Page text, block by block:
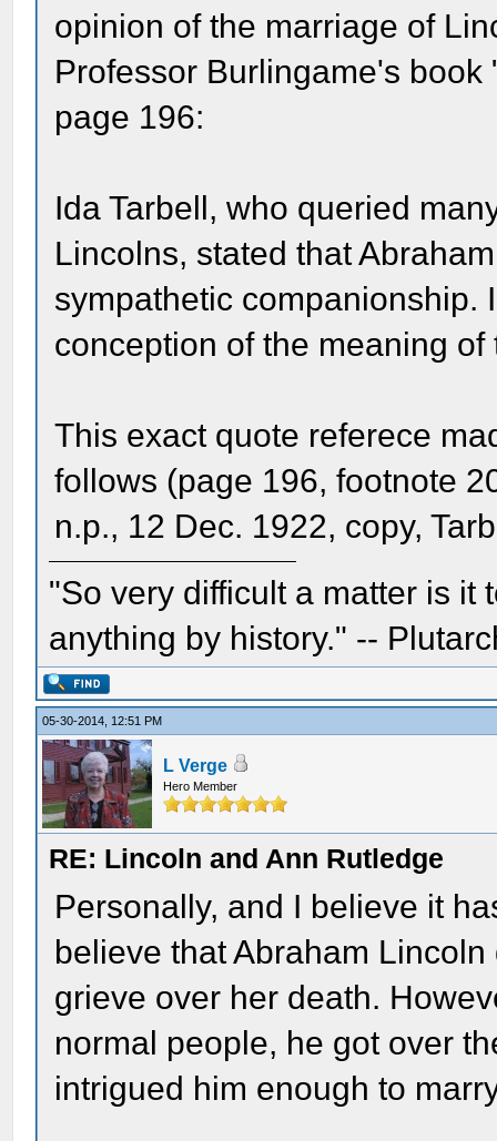
opinion of the marriage of
Professor Burlingame's
page 196:
Ida Tarbell, who queried
Lincolns, stated that
sympathetic companionship.
conception of the meaning of
This exact quote referece
follows (page 196, footnote
n.p., 12 Dec. 1922, copy,
"So very difficult a matter is it
anything by history." --
05-30-2014, 12:51 PM
L Verge
Hero Member
RE: Lincoln and Ann Rutledge
Personally, and I believe it
believe that Abraham
grieve over her death.
normal people, he got over
intrigued him enough to